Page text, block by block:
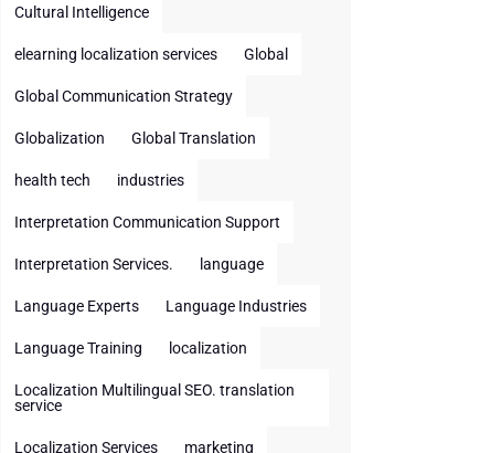
Cultural Intelligence
elearning localization services Global
Global Communication Strategy
Globalization Global Translation
health tech industries
Interpretation Communication Support
Interpretation Services. language
Language Experts Language Industries
Language Training localization
Localization Multilingual SEO. translation
service
Localization Services marketing